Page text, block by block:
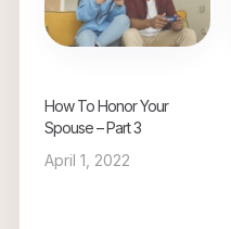
How To Honor Your
Spouse – Part 3
April 1, 2022